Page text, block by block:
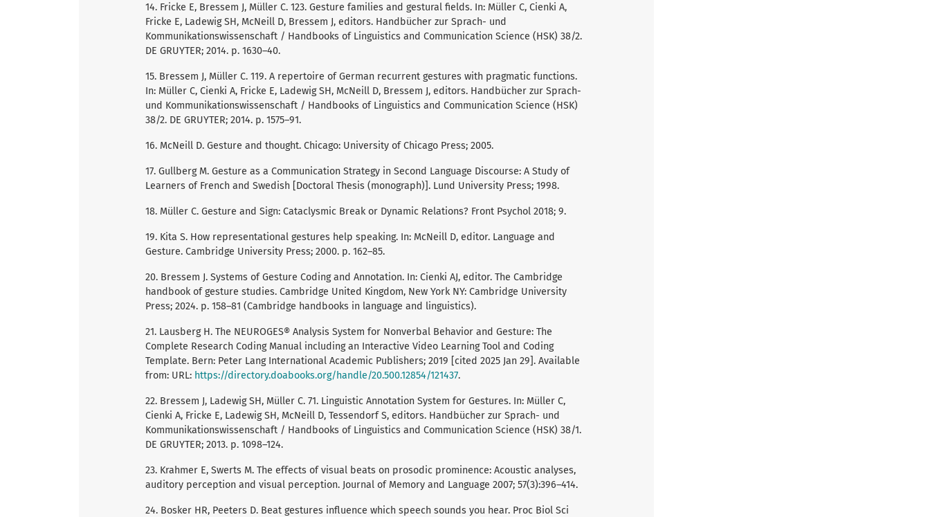
14. Fricke E, Bressem J, Müller C. 123. Gesture families and gestural fields. In: Müller C, Cienki A,
Fricke E, Ladewig SH, McNeill D, Bressem J, editors. Handbücher zur Sprach- und
Kommunikationswissenschaft / Handbooks of Linguistics and Communication Science (HSK) 38/2.
DE GRUYTER; 2014. p. 1630–40.
15. Bressem J, Müller C. 119. A repertoire of German recurrent gestures with pragmatic functions.
In: Müller C, Cienki A, Fricke E, Ladewig SH, McNeill D, Bressem J, editors. Handbücher zur Sprach-
und Kommunikationswissenschaft / Handbooks of Linguistics and Communication Science (HSK)
38/2. DE GRUYTER; 2014. p. 1575–91.
16. McNeill D. Gesture and thought. Chicago: University of Chicago Press; 2005.
17. Gullberg M. Gesture as a Communication Strategy in Second Language Discourse: A Study of
Learners of French and Swedish [Doctoral Thesis (monograph)]. Lund University Press; 1998.
18. Müller C. Gesture and Sign: Cataclysmic Break or Dynamic Relations? Front Psychol 2018; 9.
19. Kita S. How representational gestures help speaking. In: McNeill D, editor. Language and
Gesture. Cambridge University Press; 2000. p. 162–85.
20. Bressem J. Systems of Gesture Coding and Annotation. In: Cienki AJ, editor. The Cambridge
handbook of gesture studies. Cambridge United Kingdom, New York NY: Cambridge University
Press; 2024. p. 158–81 (Cambridge handbooks in language and linguistics).
21. Lausberg H. The NEUROGES® Analysis System for Nonverbal Behavior and Gesture: The
Complete Research Coding Manual including an Interactive Video Learning Tool and Coding
Template. Bern: Peter Lang International Academic Publishers; 2019 [cited 2025 Jan 29]. Available
from: URL: https://directory.doabooks.org/handle/20.500.12854/121437.
22. Bressem J, Ladewig SH, Müller C. 71. Linguistic Annotation System for Gestures. In: Müller C,
Cienki A, Fricke E, Ladewig SH, McNeill D, Tessendorf S, editors. Handbücher zur Sprach- und
Kommunikationswissenschaft / Handbooks of Linguistics and Communication Science (HSK) 38/1.
DE GRUYTER; 2013. p. 1098–124.
23. Krahmer E, Swerts M. The effects of visual beats on prosodic prominence: Acoustic analyses,
auditory perception and visual perception. Journal of Memory and Language 2007; 57(3):396–414.
24. Bosker HR, Peeters D. Beat gestures influence which speech sounds you hear. Proc Biol Sci